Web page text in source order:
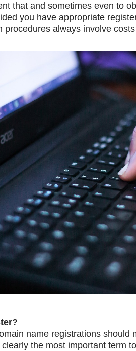
that and sometimes even to
you have appropriate
procedures always involve
name registrations should
the most important term